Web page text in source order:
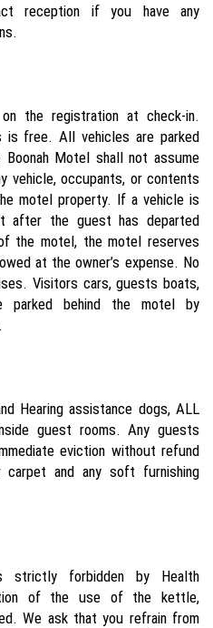
reception if you have any
the registration at check-in.
is free. All vehicles are parked
Motel shall not assume
vehicle, occupants, or contents
motel property. If a vehicle is
after the guest has departed
the motel, the motel reserves
at the owner’s expense. No
Visitors cars, guests boats,
parked behind the motel by
Hearing assistance dogs, ALL
guest rooms. Any guests
eviction without refund
and any soft furnishing
strictly forbidden by Health
of the use of the kettle,
We ask that you refrain from